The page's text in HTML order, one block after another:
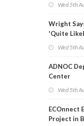
Wed 5th
Wright
'Quite
Wed 5th
ADNOC
Center
Wed 5th
ECOnnect
Project in